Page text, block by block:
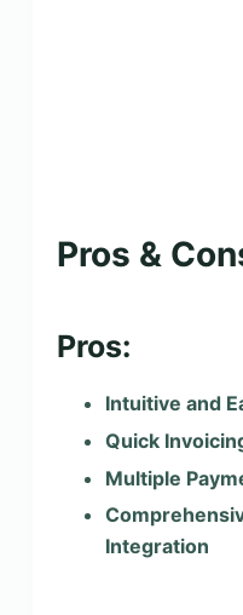
Pros &
Pros:
Intuitive and
Quick
Multiple
Integration